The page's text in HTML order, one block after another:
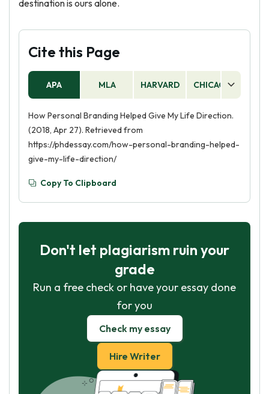
destination is ours alone.
Cite this Page
APA MLA HARVARD CHICAGO
How Personal Branding Helped Give My Life Direction.
(2018, Apr 27). Retrieved from
https://phdessay.com/how-personal-branding-helped-
give-my-life-direction/
Copy To Clipboard
Don't let plagiarism ruin your
grade
Run a free check or have your essay done
for you
Check my essay
Hire Writer